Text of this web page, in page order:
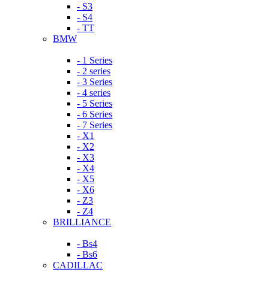
- S3
- S4
- TT
BMW
- 1 Series
- 2 series
- 3 Series
- 4 series
- 5 Series
- 6 Series
- 7 Series
- X1
- X2
- X3
- X4
- X5
- X6
- Z3
- Z4
BRILLIANCE
- Bs4
- Bs6
CADILLAC